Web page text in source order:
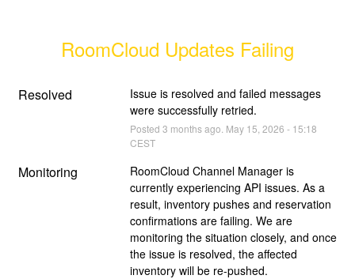
RoomCloud Updates Failing
Resolved
Issue is resolved and failed messages
were successfully retried.
Posted 3 months ago. May 15 2026 - 15:18
CEST
Monitoring
RoomCloud Channel Manager is
currently experiencing API issues. As a
result, inventory pushes and reservation
confirmations are failing. We are
monitoring the situation closely, and once
the issue is resolved, the affected
inventory will be re-pushed.